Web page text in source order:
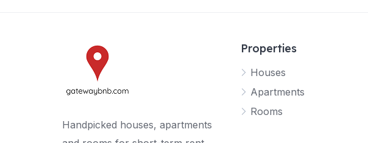
Handpicked houses, apartments
Properties
Houses
Apartments
Rooms